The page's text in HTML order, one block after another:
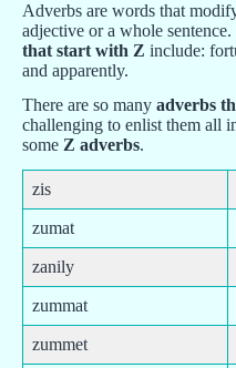
Adverbs are words that
adjective or a whole
that start with Z include:
and apparently.
There are so many adverbs
challenging to enlist them all
some Z adverbs.
zis
zumat
zanily
zummat
zummet